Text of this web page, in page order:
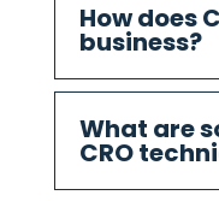
How does
business?
What are
CRO